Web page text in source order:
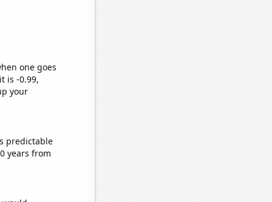
one goes
is -0.99,
your
predictable
years from